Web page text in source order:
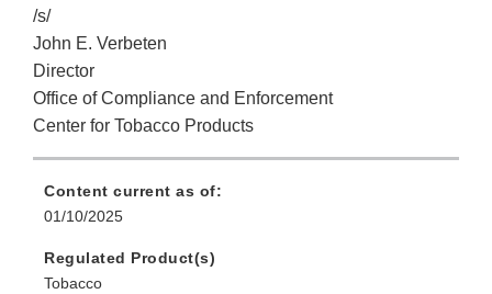
/s/
John E. Verbeten
Director
Office of Compliance and Enforcement
Center for Tobacco Products
Content current as of:
01/10/2025
Regulated Product(s)
Tobacco